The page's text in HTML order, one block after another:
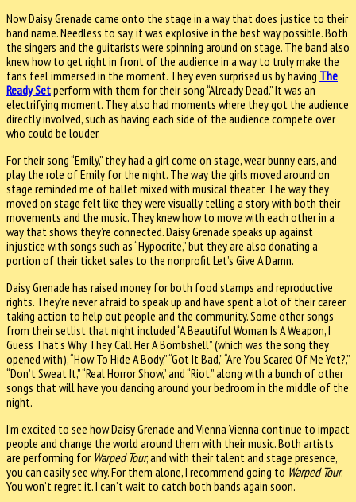
Now Daisy Grenade came onto the stage in a way that does justice to their
band name. Needless to say, it was explosive in the best way possible. Both
the singers and the guitarists were spinning around on stage. The band also
knew how to get right in front of the audience in a way to truly make the
fans feel immersed in the moment. They even surprised us by having The
Ready Setperform with them for their song “Already Dead.” It was an
electrifying moment. They also had moments where they got the audience
directly involved, such as having each side of the audience compete over
who could be louder.
For their song “Emily,” they had a girl come on stage, wear bunny ears, and
play the role of Emily for the night. The way the girls moved around on
stage reminded me of ballet mixed with musical theater. The way they
moved on stage felt like they were visually telling a story with both their
movements and the music. They knew how to move with each other in a
way that shows they’re connected. Daisy Grenade speaks up against
injustice with songs such as “Hypocrite,” but they are also donating a
portion of their ticket sales to the nonprofit Let’s Give A Damn.
Daisy Grenade has raised money for both food stamps and reproductive
rights. They’re never afraid to speak up and have spent a lot of their career
taking action to help out people and the community. Some other songs
from their setlist that night included “A Beautiful Woman Is A Weapon, I
Guess That’s Why They Call Her A Bombshell” (which was the song they
opened with), “How To Hide A Body,” “Got It Bad,” “Are You Scared Of Me Yet?,”
“Don’t Sweat It,” “Real Horror Show,” and “Riot,” along with a bunch of other
songs that will have you dancing around your bedroom in the middle of the
night.
I’m excited to see how Daisy Grenade and Vienna Vienna continue to impact
people and change the world around them with their music. Both artists
are performing for Warped Tour, and with their talent and stage presence,
you can easily see why. For them alone, I recommend going to Warped Tour.
You won’t regret it. I can’t wait to catch both bands again soon.